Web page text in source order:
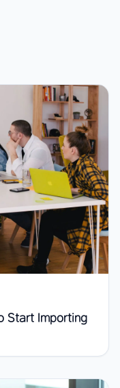
Start Importing